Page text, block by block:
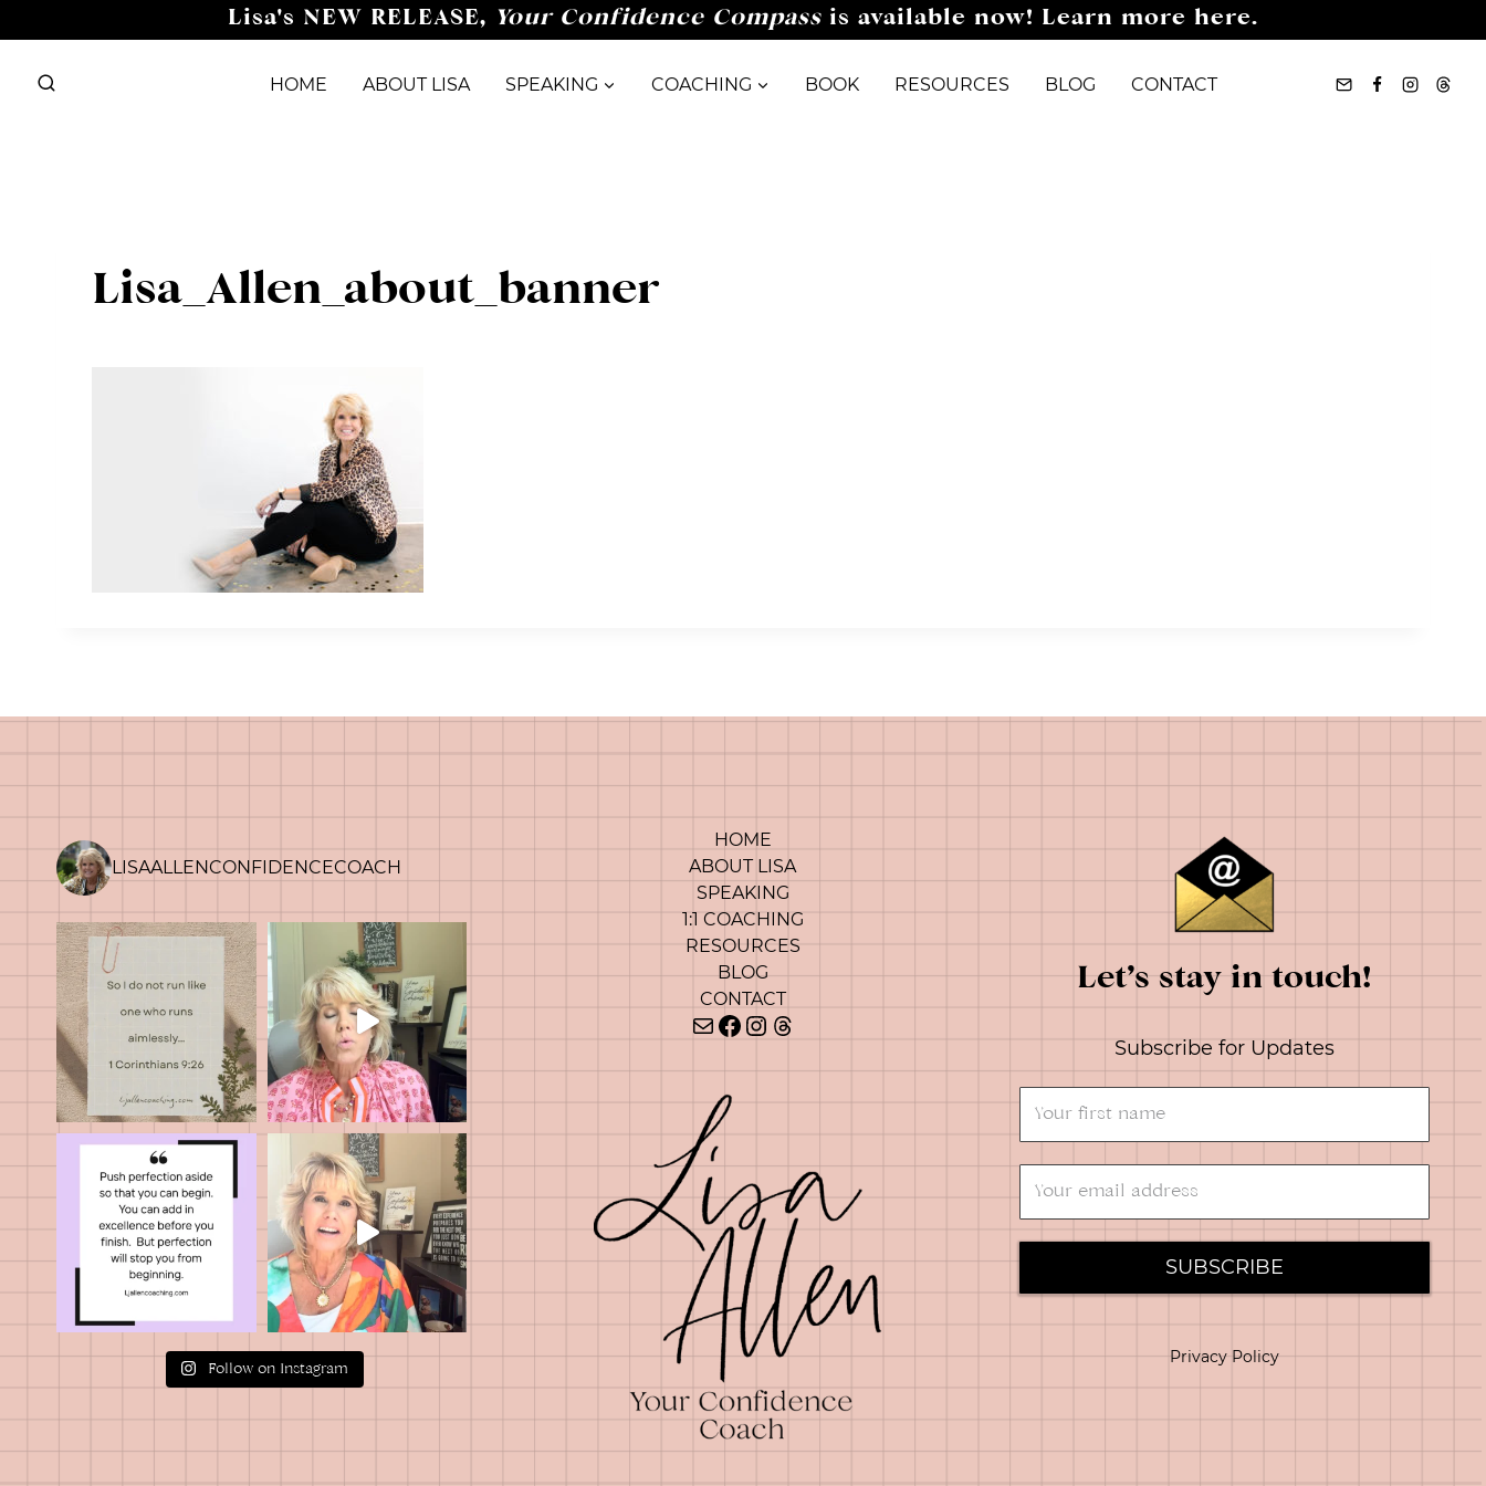
to
content
Lisa's NEW RELEASE, Your Confidence Compass is available now! Learn more here.
HOME ABOUT LISA SPEAKING COACHING BOOK RESOURCES BLOG CONTACT
Lisa_Allen_about_banner
LISAALLENCONFIDENCECOACH
Follow on Instagram
HOME
ABOUT LISA
SPEAKING
1:1 COACHING
RESOURCES
BLOG
CONTACT
MailFacebook
Instagram
Threads
Let’s stay in touch!
Subscribe for Updates
SUBSCRIBE
Privacy Policy